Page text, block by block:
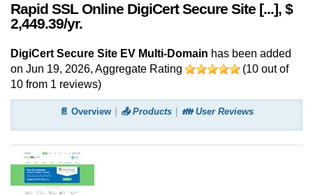
Rapid SSL Online DigiCert Secure Site [...], $
2,449.39/yr.
DigiCert Secure Site EV Multi-Domain has been added
on Jun 19, 2026, Aggregate Rating (10 out of
10 from 1 reviews)
📄 Overview 📤 Products 👪 User Reviews